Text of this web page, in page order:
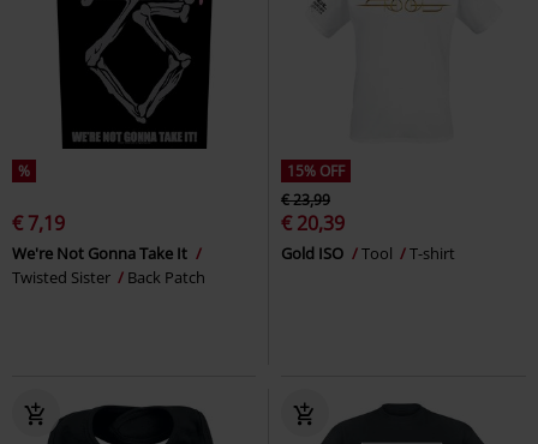
%
€ 7,19
We're Not Gonna Take It
Twisted Sister
Back Patch
15% OFF
€ 23,99
€ 20,39
Gold ISO Tool T-shirt